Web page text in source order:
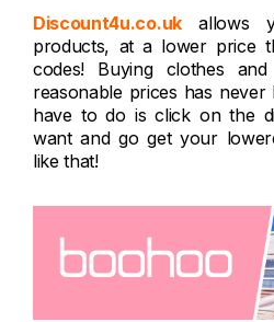
Discount4u.co.ukallows
products, at a lower price
codes! Buying clothes
reasonable prices has
have to do is click on the
want and go get your
like that!